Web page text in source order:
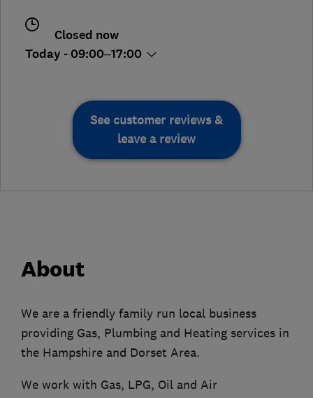
Closed now
Today - 09:00–17:00
See customer reviews &
leave a review
About
We are a friendly family run local business
providing Gas, Plumbing and Heating services in
the Hampshire and Dorset Area.
We work with Gas, LPG, Oil and Air